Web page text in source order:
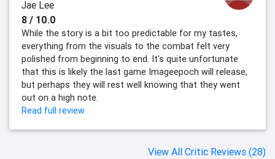
Jae Lee
8 / 10.0
While the story is a bit too predictable for my tastes,
everything from the visuals to the combat felt very
polished from beginning to end. It's quite unfortunate
that this is likely the last game Imageepoch will release,
but perhaps they will rest well knowing that they went
out on a high note.
Read full review
View All Critic Reviews (28)